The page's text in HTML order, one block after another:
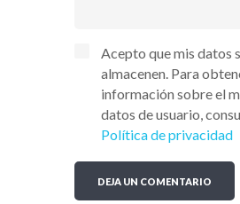
Acepto que mis datos
almacenen. Para
información sobre el
datos de usuario,
Política de privacidad